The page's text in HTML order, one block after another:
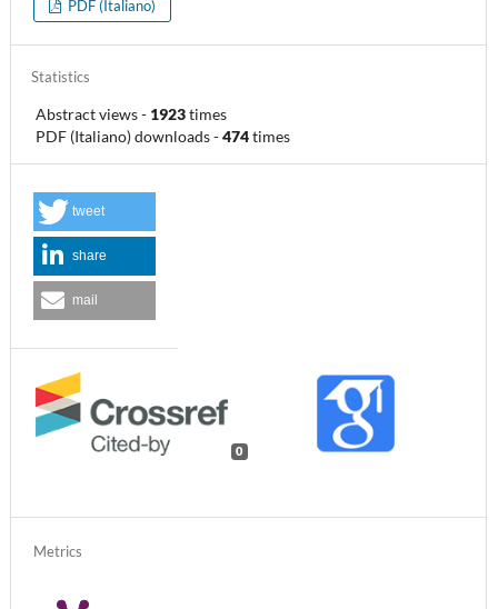
PDF (Italiano)
Metrics
0
tweet
share
mail
Statistics
Abstract views- 1923times
PDF (Italiano) downloads-474times